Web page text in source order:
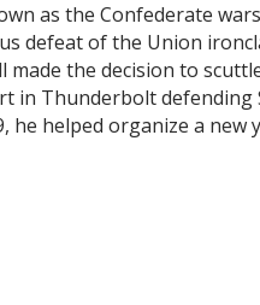
as the Confederate
defeat of the Union
the decision to
in Thunderbolt defending
helped organize a new